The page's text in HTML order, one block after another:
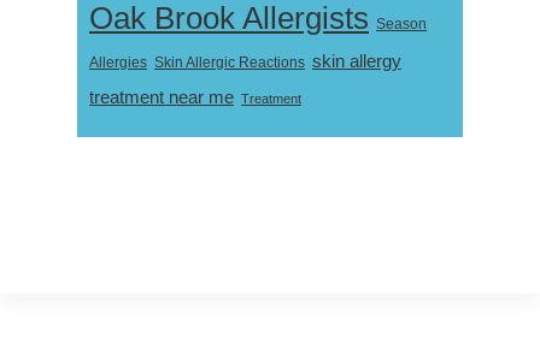
Oak Brook Allergists Season
Allergies Skin Allergic Reactions skin allergy
treatment near me Treatment